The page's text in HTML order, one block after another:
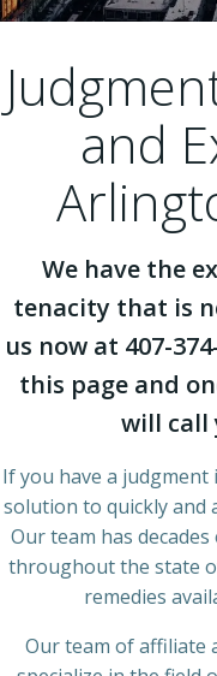
and
We have the
tenacity that is
us now at 407-
this page and
will call
If you have a
solution to quickly and
Our team has
throughout the state
remedies
Our team of affiliate